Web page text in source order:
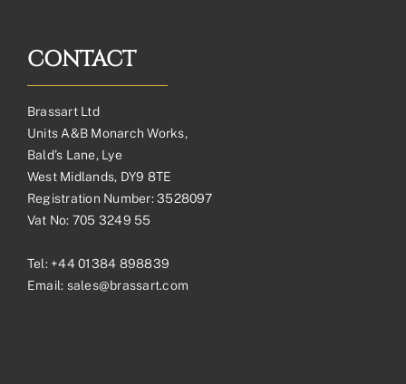
CONTACT
Brassart Ltd
Units A&B Monarch Works,
Bald’s Lane, Lye
West Midlands, DY9 8TE
Registration Number: 3528097
Vat No: 705 3249 55
Tel: +44 01384 898839
Email: sales@brassart.com